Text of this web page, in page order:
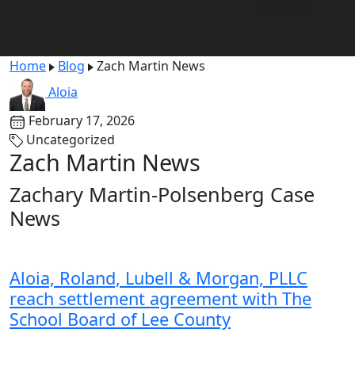
Home
Blog
Zach Martin News
Aloia
February 17, 2026
Uncategorized
Zach Martin News
Zachary Martin-Polsenberg Case
News
Aloia, Roland, Lubell & Morgan, PLLC
reach settlement agreement with The
School Board of Lee County